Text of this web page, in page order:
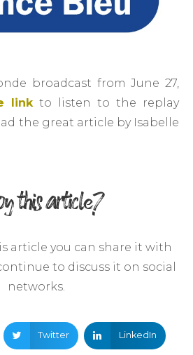
broadcast from June 27,
linkto listen to the replay
the great article by Isabelle
this article?
article you can share it with
to discuss it on social
networks.
Twitter LinkedIn